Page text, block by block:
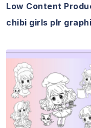
Low Content
chibi girls plr